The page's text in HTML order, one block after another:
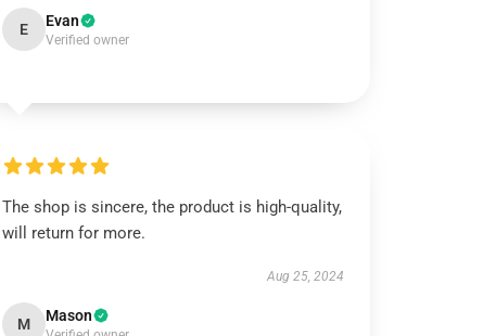
E Evan
Verified owner
The shop is sincere, the product is high-quality,
will return for more.
Aug 25, 2024
M Mason